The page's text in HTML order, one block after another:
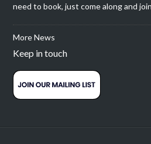
need to book, just come along and
More News
Keep in touch